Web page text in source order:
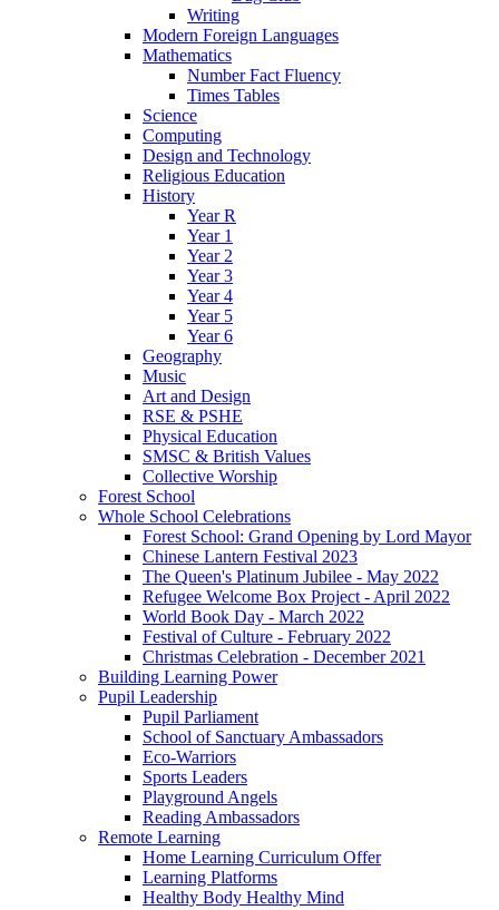
Writing
Modern Foreign Languages
Mathematics
Number Fact Fluency
Times Tables
Science
Computing
Design and Technology
Religious Education
History
Year R
Year 1
Year 2
Year 3
Year 4
Year 5
Year 6
Geography
Music
Art and Design
RSE & PSHE
Physical Education
SMSC & British Values
Collective Worship
Forest School
Whole School Celebrations
Forest School: Grand Opening by Lord Mayor
Chinese Lantern Festival 2023
The Queen's Platinum Jubilee - May 2022
Refugee Welcome Box Project - April 2022
World Book Day - March 2022
Festival of Culture - February 2022
Christmas Celebration - December 2021
Building Learning Power
Pupil Leadership
Pupil Parliament
School of Sanctuary Ambassadors
Eco-Warriors
Sports Leaders
Playground Angels
Reading Ambassadors
Remote Learning
Home Learning Curriculum Offer
Learning Platforms
Healthy Body Healthy Mind